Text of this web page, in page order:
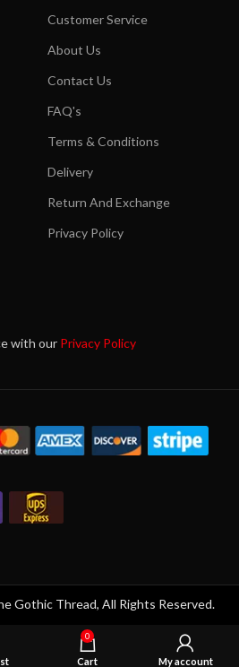
Customer Service
About Us
Contact Us
FAQ's
Terms & Conditions
Delivery
Return And Exchange
Privacy Policy
with our Privacy Policy
Gothic Thread, All Rights Reserved.
0
Cart My account